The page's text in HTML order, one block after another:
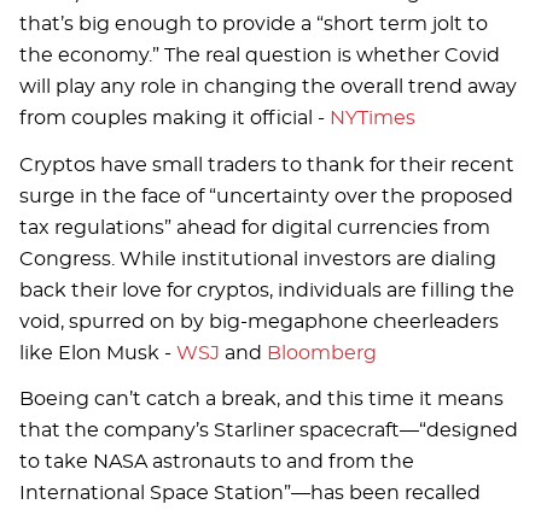
that’s big enough to provide a “short term jolt to
the economy.” The real question is whether Covid
will play any role in changing the overall trend away
from couples making it official - NYTimes
Cryptos have small traders to thank for their recent
surge in the face of “uncertainty over the proposed
tax regulations” ahead for digital currencies from
Congress. While institutional investors are dialing
back their love for cryptos, individuals are filling the
void, spurred on by big-megaphone cheerleaders
like Elon Musk - WSJ and Bloomberg
Boeing can’t catch a break, and this time it means
that the company’s Starliner spacecraft—“designed
to take NASA astronauts to and from the
International Space Station”—has been recalled